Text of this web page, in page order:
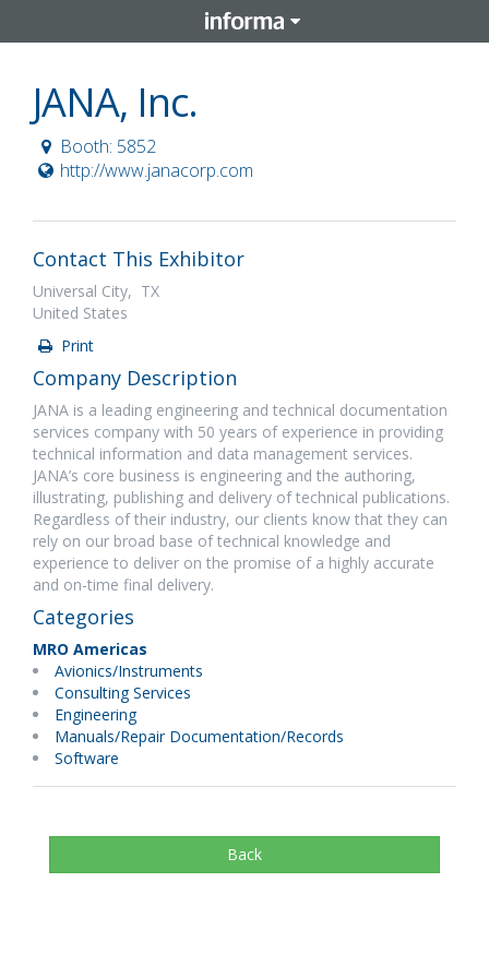
JANA, Inc.
Booth: 5852
http://www.janacorp.com
Contact This Exhibitor
Universal City, TX
United States
Print
Company Description
JANA is a leading engineering and technical documentation
services company with 50 years of experience in providing
technical information and data management services.
JANA’s core business is engineering and the authoring,
illustrating, publishing and delivery of technical publications.
Regardless of their industry, our clients know that they can
rely on our broad base of technical knowledge and
experience to deliver on the promise of a highly accurate
and on-time final delivery.
Categories
MRO Americas
Avionics/Instruments
Consulting Services
Engineering
Manuals/Repair Documentation/Records
Software
Back